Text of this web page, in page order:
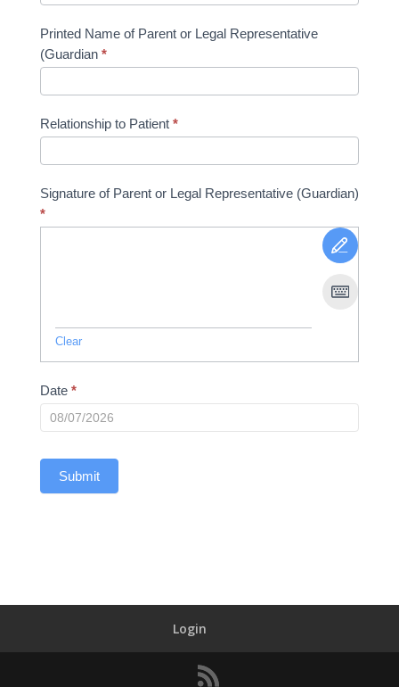
Printed Name of Parent or Legal Representative
(Guardian *
Relationship to Patient *
Signature of Parent or Legal Representative (Guardian)
*
Clear
Date *
Submit
Login